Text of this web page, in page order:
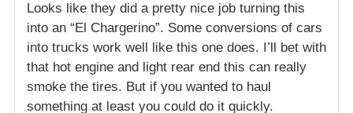
Looks like they did a pretty nice job turning this
into an “El Chargerino”. Some conversions of cars
into trucks work well like this one does. I’ll bet with
that hot engine and light rear end this can really
smoke the tires. But if you wanted to haul
something at least you could do it quickly.